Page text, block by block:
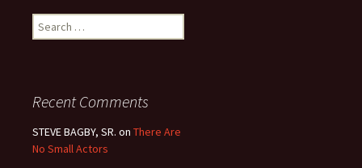
Search
for:
Recent Comments
STEVE BAGBY, SR. on There Are
No Small Actors